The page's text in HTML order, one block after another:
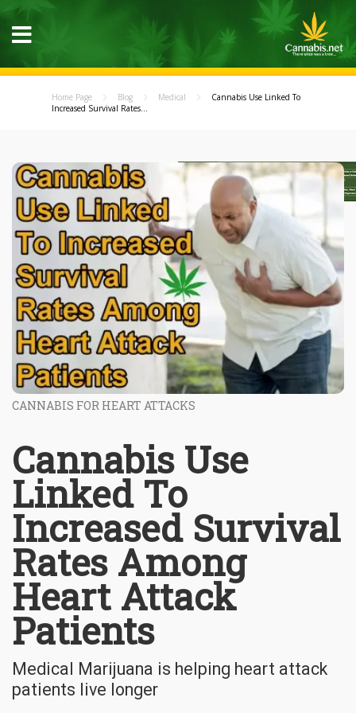
Home Page Blog Medical
Cannabis Use Linked To
Increased Survival Rates...
CANNABIS FOR HEART ATTACKS
Cannabis Use
Linked To
Increased Survival
Rates Among
Heart Attack
Patients
Medical Marijuana is helping heart attack
patients live longer